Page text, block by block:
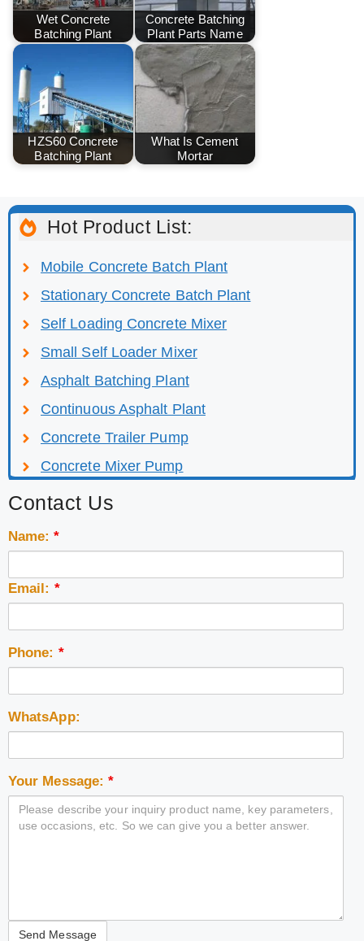
Wet Concrete
Batching Plant
Concrete Batching
Plant Parts Name
HZS60 Concrete
Batching Plant
What Is Cement
Mortar
Hot Product List:
Mobile Concrete Batch Plant
Stationary Concrete Batch Plant
Self Loading Concrete Mixer
Small Self Loader Mixer
Asphalt Batching Plant
Continuous Asphalt Plant
Concrete Trailer Pump
Concrete Mixer Pump
Contact Us
Name:*
Email: *
Phone: *
WhatsApp:
Your Message:*